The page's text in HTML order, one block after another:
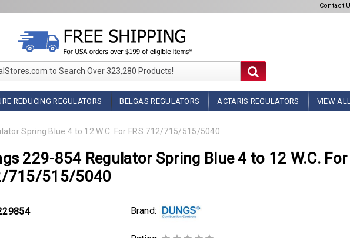
Contact
to Search Over 323,280 Products!
REDUCING REGULATORS BELGAS REGULATORS ACTARIS REGULATORS VIEW
Spring Blue 4 to 12 W.C. For FRS 712/715/515/5040
229-854 Regulator Spring Blue 4 to 12 W.C. For
715/515/5040
Brand: